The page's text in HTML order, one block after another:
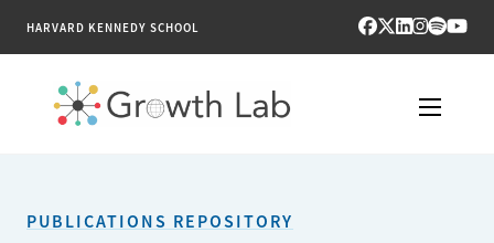
HARVARD KENNEDY SCHOOL
PUBLICATIONS REPOSITORY